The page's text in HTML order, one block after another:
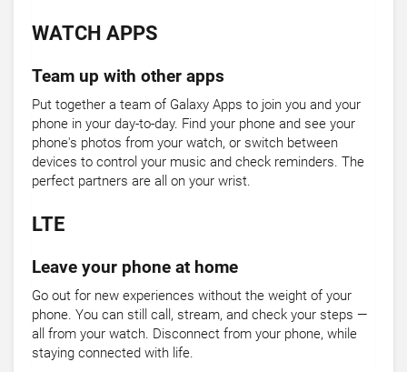
WATCH APPS
Team up with other apps
Put together a team of Galaxy Apps to join you and your
phone in your day-to-day. Find your phone and see your
phone's photos from your watch, or switch between
devices to control your music and check reminders. The
perfect partners are all on your wrist.
LTE
Leave your phone at home
Go out for new experiences without the weight of your
phone. You can still call, stream, and check your steps —
all from your watch. Disconnect from your phone, while
staying connected with life.